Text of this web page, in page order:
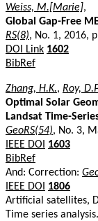
Weiss, M.[Marie],
Global Gap-Free
RS(8), No. 1, 2016,
DOI Link 1602
BibRef
Zhang, H.K., Roy,
Optimal Solar
Landsat Time-
GeoRS(54), No. 3,
IEEE DOI
1603
BibRef
And: Correction:
IEEE DOI
1806
Artificial satellites,
Time series analysis.